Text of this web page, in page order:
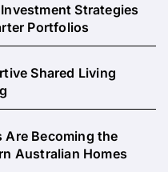
Strategies
Portfolios
Shared Living
Are Becoming the
Australian Homes